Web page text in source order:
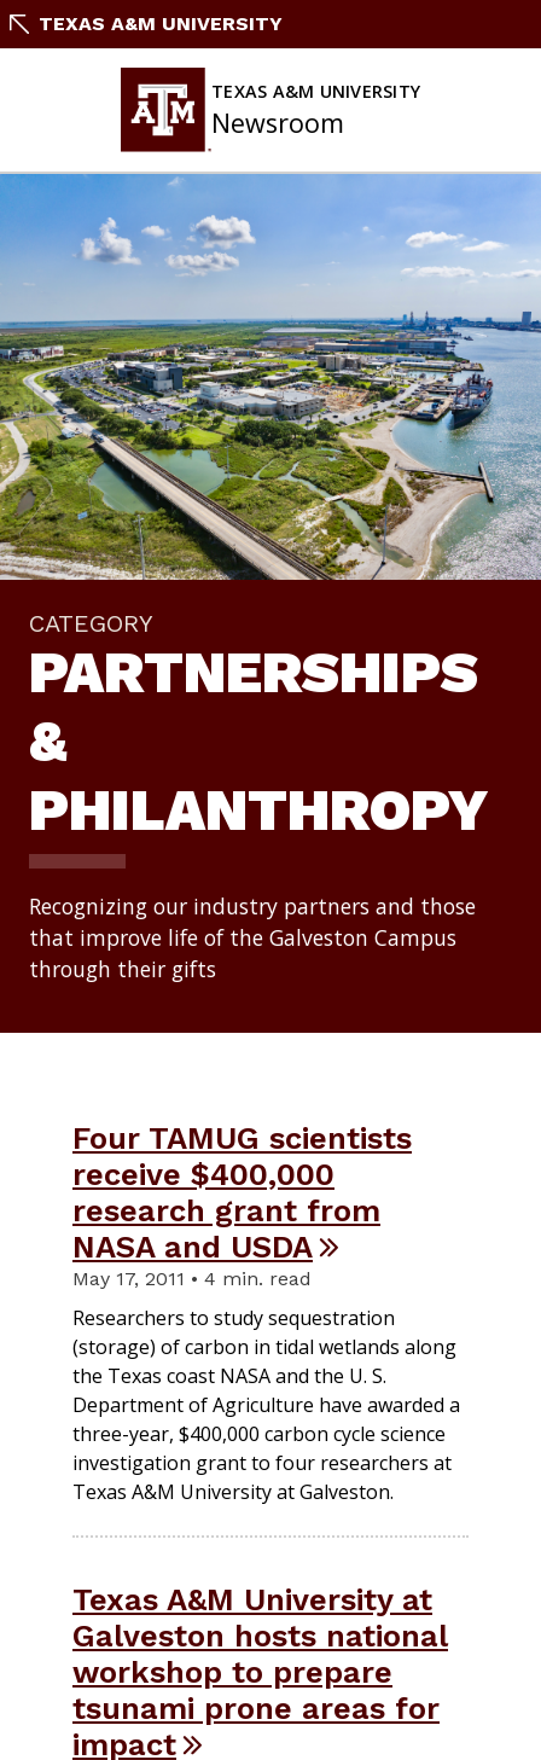
SkipTEXAS A&M UNIVERSITY
TEXAS A&M UNIVERSITY
Newsroom
CATEGORY
PARTNERSHIPS
&
PHILANTHROPY
Recognizing our industry partners and those
that improve life of the Galveston Campus
through their gifts
Four TAMUG scientists
receive $400,000
research grant from
NASA and USDA
May 17, 2011 • 4 min. read
Researchers to study sequestration
(storage) of carbon in tidal wetlands along
the Texas coast NASA and the U. S.
Department of Agriculture have awarded a
three-year, $400,000 carbon cycle science
investigation grant to four researchers at
Texas A&M University at Galveston.
Texas A&M University at
Galveston hosts national
workshop to prepare
tsunami prone areas for
impact